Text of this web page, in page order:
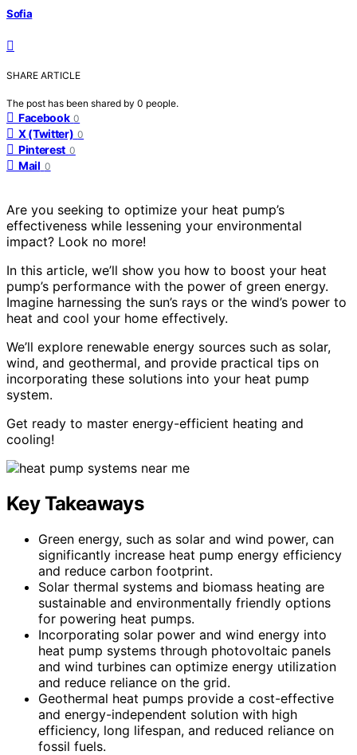
Sofia
SHARE ARTICLE
The post has been shared by 0 people.
Facebook 0
X (Twitter) 0
Pinterest 0
Mail 0
Are you seeking to optimize your heat pump’s
effectiveness while lessening your environmental
impact? Look no more!
In this article, we’ll show you how to boost your heat
pump’s performance with the power of green energy.
Imagine harnessing the sun’s rays or the wind’s power to
heat and cool your home effectively.
We’ll explore renewable energy sources such as solar,
wind, and geothermal, and provide practical tips on
incorporating these solutions into your heat pump
system.
Get ready to master energy-efficient heating and
cooling!
Key Takeaways
Green energy, such as solar and wind power, can
significantly increase heat pump energy efficiency
and reduce carbon footprint.
Solar thermal systems and biomass heating are
sustainable and environmentally friendly options
for powering heat pumps.
Incorporating solar power and wind energy into
heat pump systems through photovoltaic panels
and wind turbines can optimize energy utilization
and reduce reliance on the grid.
Geothermal heat pumps provide a cost-effective
and energy-independent solution with high
efficiency, long lifespan, and reduced reliance on
fossil fuels.